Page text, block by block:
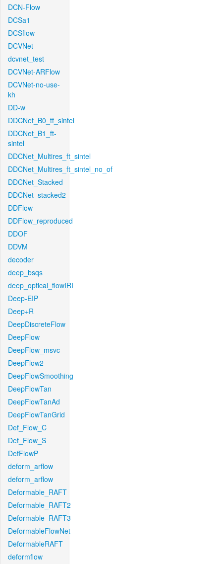
DCN-Flow
DCSa1
DCSflow
DCVNet
dcvnet_test
DCVNet-ARFlow
DCVNet-no-use-
kh
DD-w
DDCNet_B0_tf_sintel
DDCNet_B1_ft-
sintel
DDCNet_Multires_ft_sintel
DDCNet_Multires_ft_sintel_no_of
DDCNet_Stacked
DDCNet_stacked2
DDFlow
DDFlow_reproduced
DDOF
DDVM
decoder
deep_bsqs
deep_optical_flowIRI
Deep-EIP
Deep+R
DeepDiscreteFlow
DeepFlow
DeepFlow_msvc
DeepFlow2
DeepFlowSmoothing
DeepFlowTan
DeepFlowTanAd
DeepFlowTanGrid
Def_Flow_C
Def_Flow_S
DefFlowP
deform_arflow
deform_arflow
Deformable_RAFT
Deformable_RAFT2
Deformable_RAFT3
DeformableFlowNet
DeformableRAFT
deformflow